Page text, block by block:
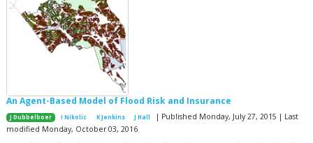
An Agent-Based Model of Flood Risk and Insurance
J Dubbelboer I Nikolic K Jenkins J Hall
| Published Monday, July 27, 2015 | Last
modified Monday, October 03, 2016